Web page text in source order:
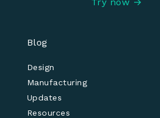
Blog
Design
Manufacturing
Updates
Resources